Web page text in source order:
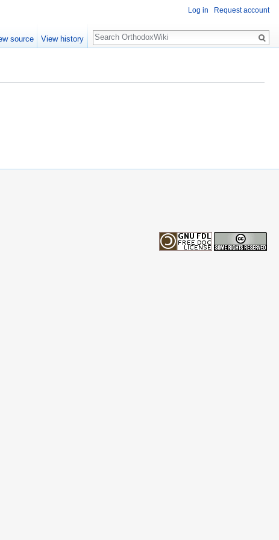
Log in Request account
source View history
Search